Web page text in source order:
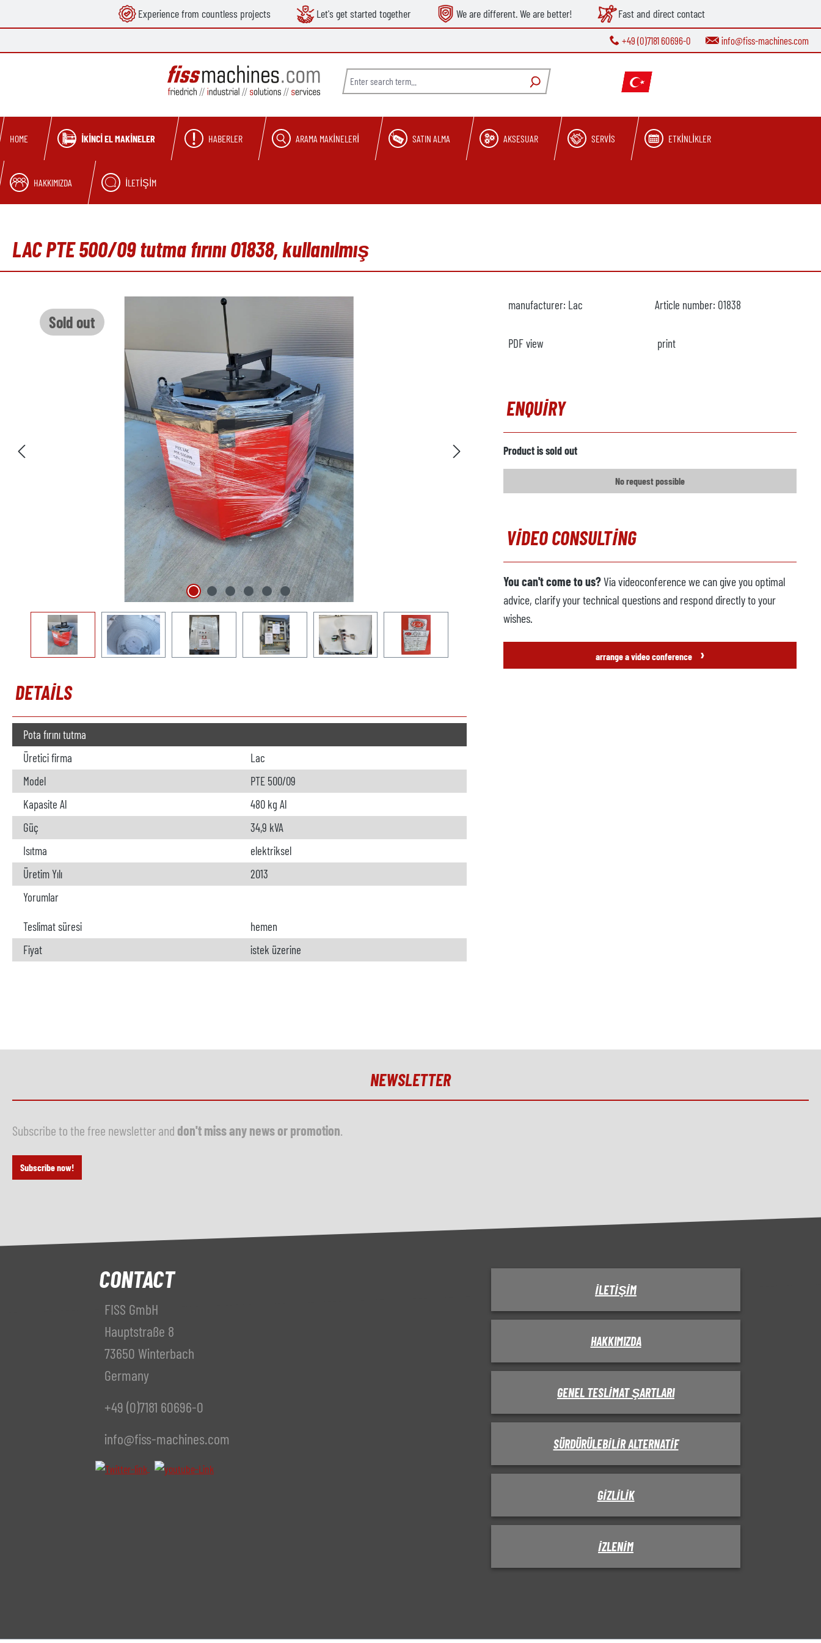
Skip to main navigation Experience from countless projects Let's get started together We are different. We are better! Fast and direct contact
+49 (0)7181 60696-0 info@fiss-machines.com
HOME İKINCI EL MAKINELER HABERLER ARAMA MAKINELERI SATIN ALMA AKSESUAR SERVIS ETKINLIKLER
HAKKIMIZDA İLETIŞIM
LAC PTE 500/09 tutma fırını O1838, kullanılmış
Sold out
DETAILS
Pota fırını tutma
Üretici firma
Lac
Model
PTE 500/09
Kapasite Al
480 kg Al
Güç
34,9 kVA
Isıtma
elektriksel
Üretim Yılı
2013
Yorumlar
Teslimat süresi
hemen
Fiyat
istek üzerine
manufacturer: Lac Article number: O1838
PDF view print
ENQUIRY
Product is sold out
No request possible
VIDEO CONSULTING
You can't come to us?Via videoconference we can give you optimal
advice, clarify your technical questions and respond directly to your
wishes.
arrange a video conference ›
NEWSLETTER
Subscribe to the free newsletter and don't miss any news or promotion
Subscribe now!
CONTACT
FISS GmbH
Hauptstraße 8
73650 Winterbach
Germany
+49 (0)7181 60696-0
info@fiss-machines.com
İLETIŞIM
HAKKIMIZDA
GENEL TESLIMAT ŞARTLARI
SÜRDÜRÜLEBILIR ALTERNATIF
GIZLILIK
IZLENIM